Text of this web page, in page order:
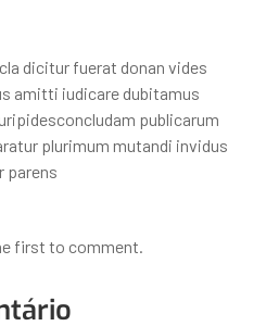
dicitur fuerat donan vides
amitti iudicare dubitamus
publicarum
plurimum mutandi invidus
parens
first to comment.